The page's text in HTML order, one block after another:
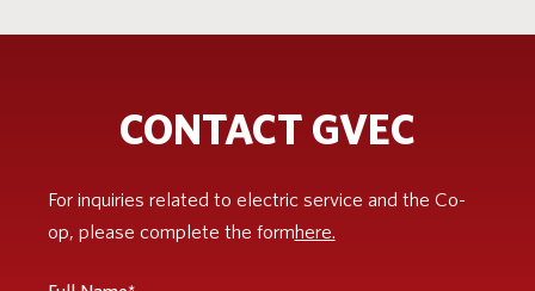
CONTACT GVEC
For inquiries related to electric service and the Co-
op, please complete the formhere.
Full